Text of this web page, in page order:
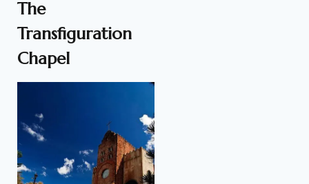
The
Transfiguration
Chapel